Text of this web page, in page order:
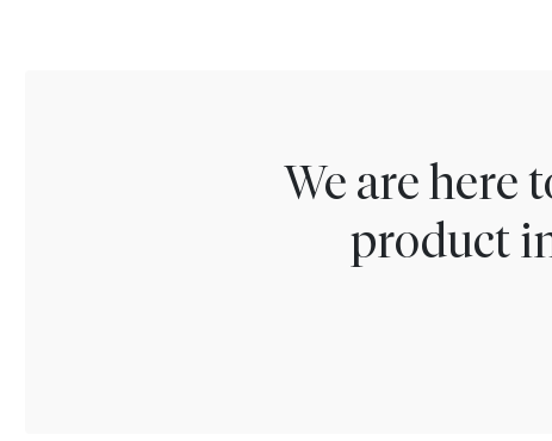
We are here
product